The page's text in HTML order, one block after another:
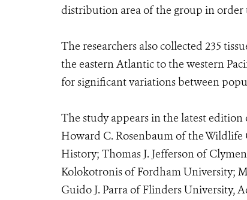
distribution area of the group in order
The researchers also collected 235
the eastern Atlantic to the western
for significant variations between
The study appears in the latest
Howard C. Rosenbaum of the
History; Thomas J. Jefferson of
Kolokotronis of Fordham University;
Guido J. Parra of Flinders University,